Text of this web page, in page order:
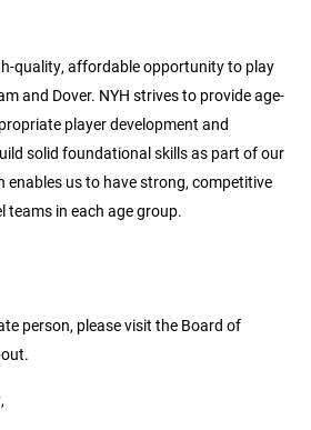
quality, affordable opportunity to play
and Dover. NYH strives to provide age-
player development and
solid foundational skills as part of our
enables us to have strong, competitive
teams in each age group.
person, please visit the Board of